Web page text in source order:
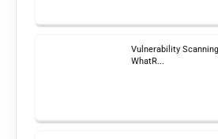
Vulnerability
WhatR...